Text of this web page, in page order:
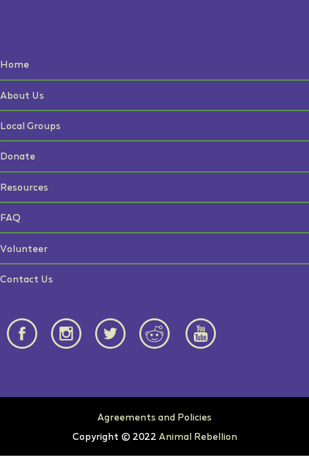
Home
About Us
Local Groups
Donate
Resources
FAQ
Volunteer
Contact Us
Agreements and Policies
Copyright © 2022 Animal Rebellion